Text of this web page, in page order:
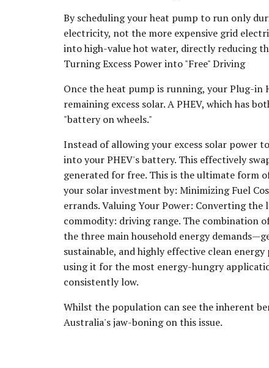
By scheduling your heat pump to run only
electricity, not the more expensive grid
into high-value hot water, directly reducing
Turning Excess Power into "Free" Driving
Once the heat pump is running, your Plug-in
remaining excess solar. A PHEV, which has
"battery on wheels."
Instead of allowing your excess solar power
into your PHEV's battery. This effectively
generated for free. This is the ultimate form
your solar investment by: Minimizing Fuel
errands. Valuing Your Power: Converting
commodity: driving range. The combination
the three main household energy
sustainable, and highly effective clean
using it for the most energy-hungry
consistently low.
Whilst the population can see the inherent
Australia's jaw-boning on this issue.